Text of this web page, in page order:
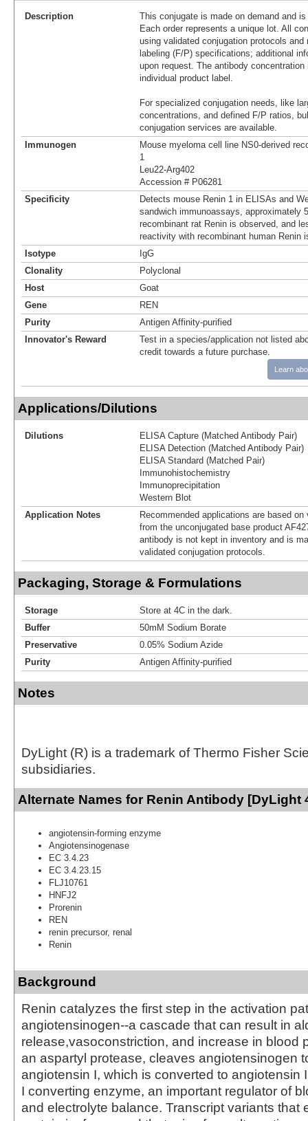
Description
This conjugate is made on demand and
Each order represents a unique lot. All
using validated conjugation protocols
labeling (F/P) specifications; additional
upon request. The antibody
individual product label.
For specialized conjugation needs, like
concentrations, and defined F/P ratios,
conjugation services are available.
Immunogen
Mouse myeloma cell line NS0-derived
1
Leu22-Arg402
Accession # P06281
Specificity
Detects mouse Renin 1 in ELISAs and
sandwich immunoassays, approximately
recombinant rat Renin is observed, and
reactivity with recombinant human Renin
Isotype
IgG
Clonality
Polyclonal
Host
Goat
Gene
REN
Purity
Antigen Affinity-purified
Innovator's Reward
Test in a species/application not listed
credit towards a future purchase.
Learn
Applications/Dilutions
Dilutions
ELISA Capture (Matched Antibody Pair)
ELISA Detection (Matched Antibody Pair)
ELISA Standard (Matched Pair)
Immunohistochemistry
Immunoprecipitation
Western Blot
Application Notes
Recommended applications are based
from the unconjugated base product
antibody is not kept in inventory and is
validated conjugation protocols.
Packaging, Storage & Formulations
Storage
Store at 4C in the dark.
Buffer
50mM Sodium Borate
Preservative
0.05% Sodium Azide
Purity
Antigen Affinity-purified
Notes
DyLight (R) is a trademark of Thermo Fisher
subsidiaries.
Alternate Names for Renin Antibody [DyLight
angiotensin-forming enzyme
Angiotensinogenase
EC 3.4.23
EC 3.4.23.15
FLJ10761
HNFJ2
Prorenin
REN
renin precursor, renal
Renin
Background
Renin catalyzes the first step in the activation
angiotensinogen--a cascade that can result in
release,vasoconstriction, and increase in blood
an aspartyl protease, cleaves angiotensinogen
angiotensin I, which is converted to angiotensin
I converting enzyme, an important regulator of
and electrolyte balance. Transcript variants that